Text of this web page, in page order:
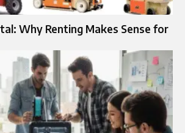
Why Renting Makes Sense for